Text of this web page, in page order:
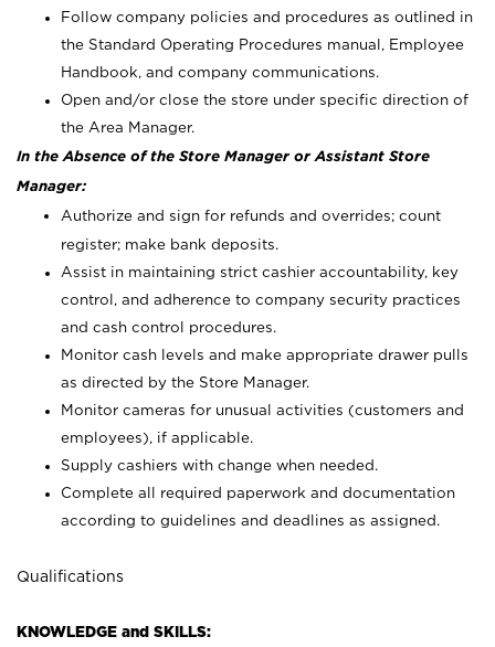
Follow company policies and procedures as outlined in
the Standard Operating Procedures manual, Employee
Handbook, and company communications.
Open and/or close the store under specific direction of
the Area Manager.
In the Absence of the Store Manager or Assistant Store
Manager:
Authorize and sign for refunds and overrides; count
register; make bank deposits.
Assist in maintaining strict cashier accountability, key
control, and adherence to company security practices
and cash control procedures.
Monitor cash levels and make appropriate drawer pulls
as directed by the Store Manager.
Monitor cameras for unusual activities (customers and
employees), if applicable.
Supply cashiers with change when needed.
Complete all required paperwork and documentation
according to guidelines and deadlines as assigned.
Qualifications
KNOWLEDGE and SKILLS: